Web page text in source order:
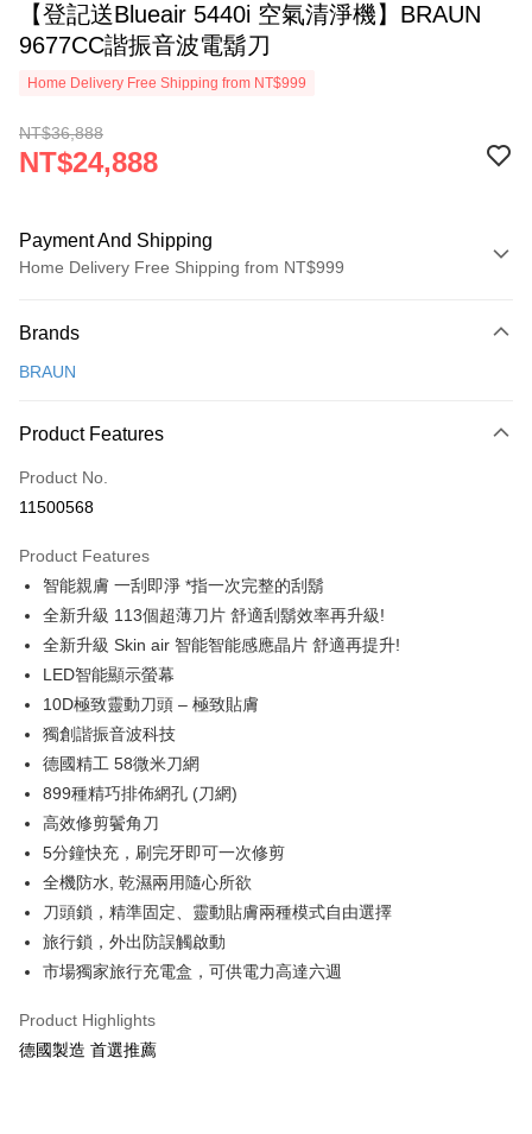
【登記送Blueair 5440i 空氣清淨機】BRAUN
9677CC諧振音波電鬍刀
Home Delivery Free Shipping from NT$999
NT$36,888
NT$24,888
Payment And Shipping
Home Delivery Free Shipping from NT$999
Credit Card (Full Payment)
0% for 3 months
Hua Nan Commercial Bank
The Shanghai Commercial &
Cathay United Bank
Bank
Taiwan Business Bank
Taichung Commercial Bank
HSBC Bank (Taiwan) Limited
Hwatai Bank
Yuanta Commercial Bank
E.SUN Commercial Bank
Taishin International Bank
Taiwan Rakuten Card, Inc.
The Shanghai Commercial &
Cathay United Bank
Mega International Commercial
Bank
Taiwan Business Bank
Taichung Commercial Bank
HSBC Bank (Taiwan) Limited
Union Bank of Taiwan
E.SUN Commercial Bank
Taishin International Bank
Taiwan Rakuten Card, Inc.
即享券
LINE Pay
Apple Pay
JKOPAY
Google Pay
ATM Transfer
Shipping Method
宅配
NT$100/order | Free shipping on orders of NT$999 or more
付款後門市自取
Free shipping
Brands
BRAUN
Product Features
Product No.
11500568
Product Features
智能親膚 一刮即淨 *指一次完整的刮鬍
全新升級 113個超薄刀片 舒適刮鬍效率再升級!
全新升級 Skin air 智能智能感應晶片 舒適再提升!
LED智能顯示螢幕
10D極致靈動刀頭 – 極致貼膚
獨創諧振音波科技
德國精工 58微米刀網
899種精巧排佈網孔 (刀網)
高效修剪鬢角刀
5分鐘快充，刷完牙即可一次修剪
全機防水, 乾濕兩用隨心所欲
刀頭鎖，精準固定、靈動貼膚兩種模式自由選擇
旅行鎖，外出防誤觸啟動
市場獨家旅行充電盒，可供電力高達六週
Product Highlights
德國製造 首選推薦